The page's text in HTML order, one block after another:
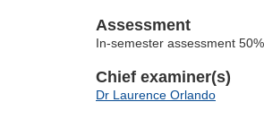
Assessment
In-semester assessment
Chief examiner(s)
Dr Laurence Orlando